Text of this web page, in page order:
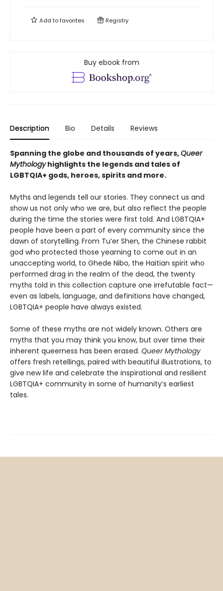
Add tofavorites Registry
Buy ebook from
Description Bio Details Reviews
Spanning the globe and thousands of years,Queer
Mythologyhighlights the legends and tales of
LGBTQIA+ gods, heroes, spirits and more.
Myths and legends tell our stories. They connect us and
show us not only who we are, but also reflect the people
during the time the stories were first told. And LGBTQIA+
people have been a part of every community since the
dawn of storytelling. From Tu’er Shen, the Chinese rabbit
god who protected those yearning to come out in an
unaccepting world, to Ghede Nibo, the Haitian spirit who
performed drag in the realm of the dead, the twenty
myths told in this collection capture one irrefutable fact—
even as labels, language, and definitions have changed,
LGBTQIA+ people have always existed.
Some of these myths are not widely known. Others are
myths that you may think you know, but over time their
inherent queerness has been erased. Queer Mythology
offers fresh retellings, paired with beautiful illustrations, to
give new life and celebrate the inspirational and resilient
LGBTQIA+ community in some of humanity’s earliest
tales.